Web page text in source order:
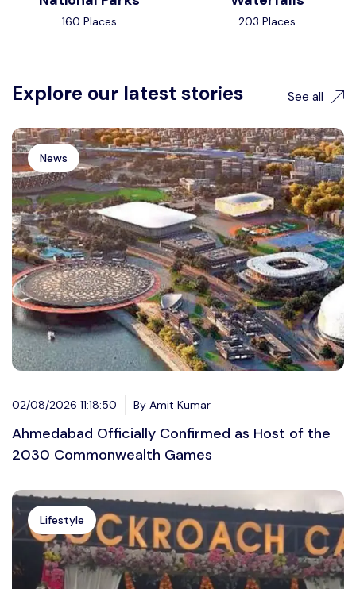
160 Places 203 Places
Explore our latest stories See all
News
02/08/2026 11:18:50 By Amit Kumar
Ahmedabad Officially Confirmed as Host of the
2030 Commonwealth Games
Lifestyle